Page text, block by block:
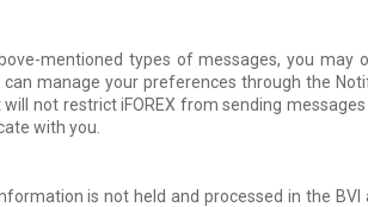
mentioned types of messages, you may
manage your preferences through the
not restrict iFOREX from sending
with you.
is not held and processed in the BVI